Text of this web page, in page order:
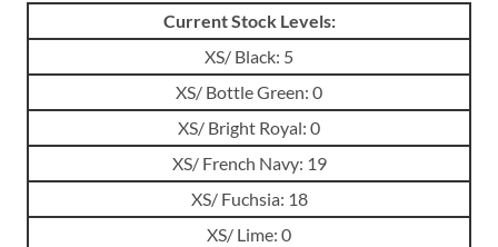
Current Stock Levels:
XS/ Black: 5
XS/ Bottle Green: 0
XS/ Bright Royal: 0
XS/ French Navy: 19
XS/ Fuchsia: 18
XS/ Lime: 0